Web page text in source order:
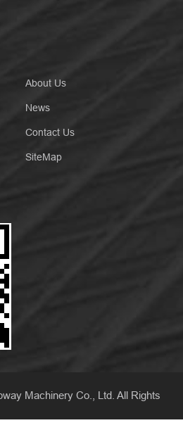
About Us
News
Contact Us
SiteMap
Machinery Co., Ltd. All Rights